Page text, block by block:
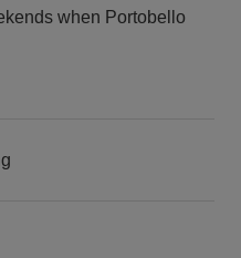
when Portobello